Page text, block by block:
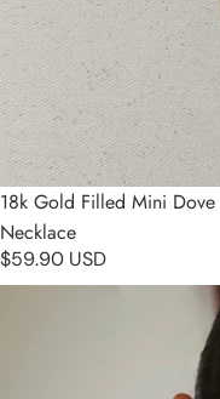
18k Gold Filled Mini Dove
Necklace
$59.90 USD
18k Gold Filled Cross